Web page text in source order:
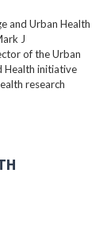
and Urban Health
J
of the Urban
Health initiative
research